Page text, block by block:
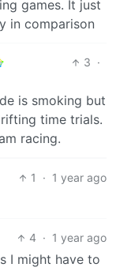
games. It just
in comparison
3 ·
is smoking but
time trials.
racing.
1 · 1 year ago
4 · 1 year ago
I might have to